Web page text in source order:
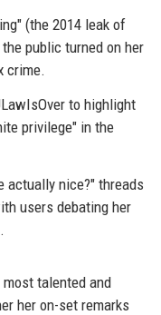
(the 2014 leak of
public turned on her
crime.
to highlight
privilege" in the
nice?" threads
users debating her
talented and
her on-set remarks